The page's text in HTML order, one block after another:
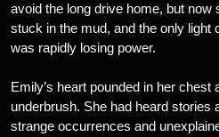
avoid the long drive home, but now
stuck in the mud, and the only light
was rapidly losing power.
Emily’s heart pounded in her
underbrush. She had heard stories
strange occurrences and